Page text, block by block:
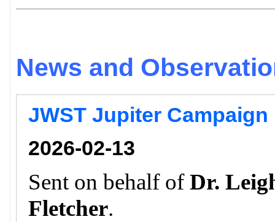
News and
JWST Jupiter Campaign
2026-02-13
Sent on behalf ofDr.
Fletcher.